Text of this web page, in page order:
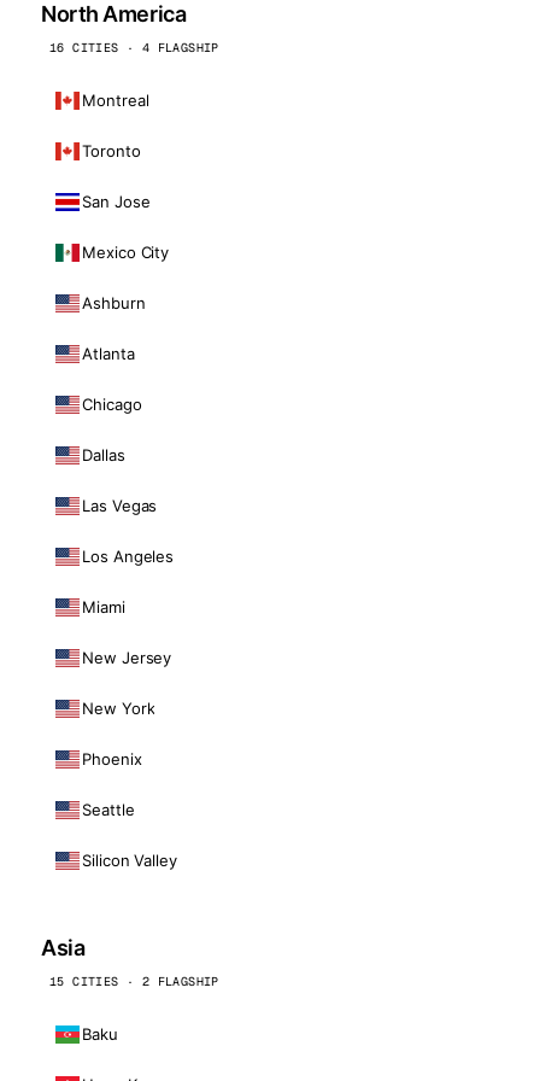
North America
16 CITIES · 4 FLAGSHIP
Montreal
Toronto
San Jose
Mexico City
Ashburn
Atlanta
Chicago
Dallas
Las Vegas
Los Angeles
Miami
New Jersey
New York
Phoenix
Seattle
Silicon Valley
Asia
15 CITIES · 2 FLAGSHIP
Baku